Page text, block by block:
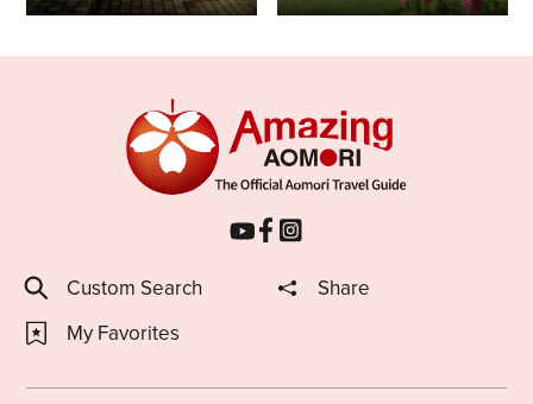
Custom Search
Share
My Favorites